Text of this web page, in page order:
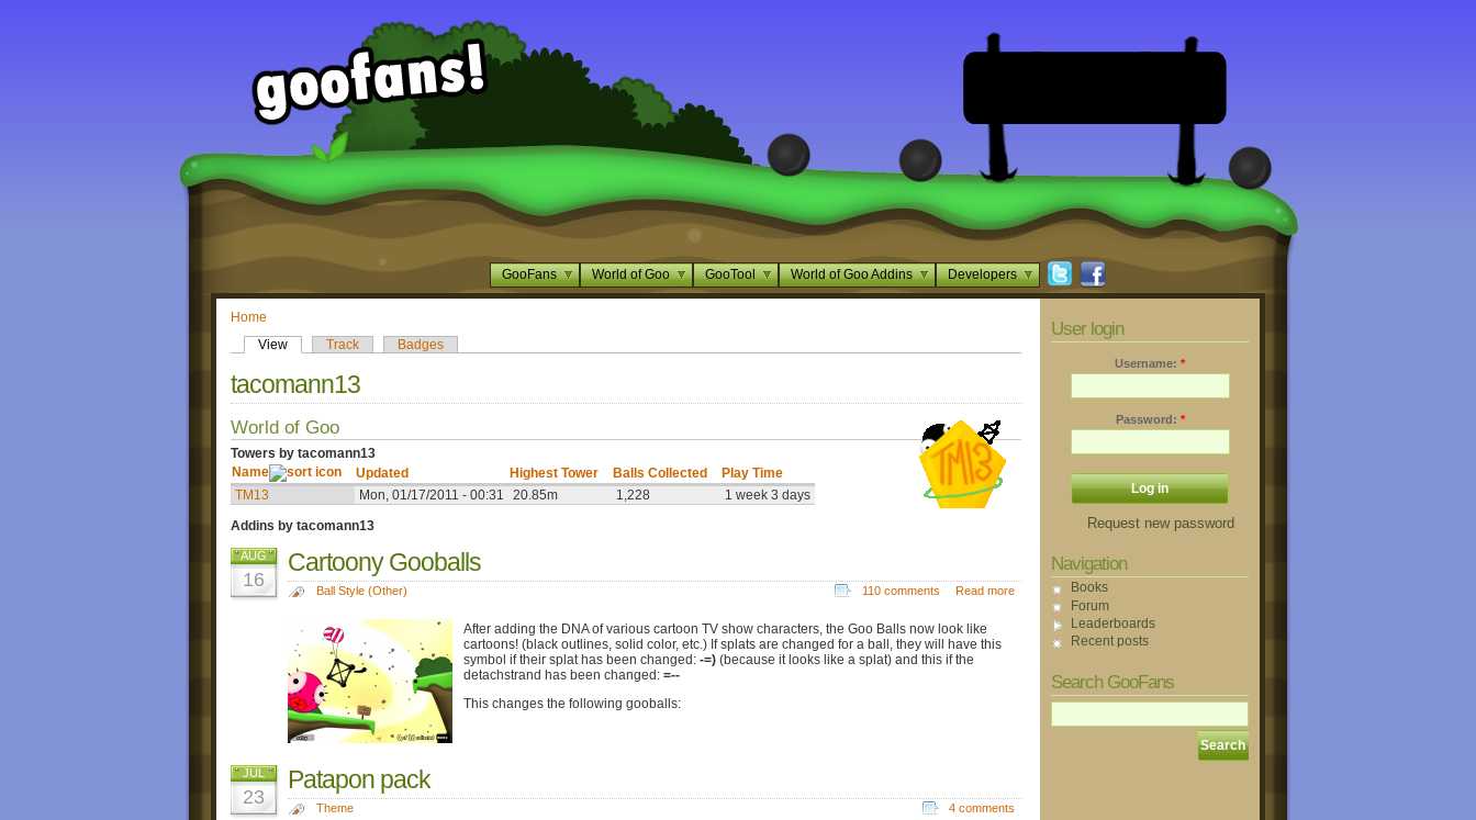
GooFans World of Goo GooTool World of Goo Addins Developers
Home
View
Track Badges
tacomann13
World of Goo
Towers by tacomann13
Name
Updated Highest Tower Balls Collected
Play Time
TM13
Mon, 01/17/2011 - 00:31 20.85m 1,228
1 week 3 days
Addins by tacomann13
AUG
16
Cartoony Gooballs
Ball Style (Other) 110 comments Read more
After adding the DNA of various cartoon TV show characters, the Goo Balls now look like
cartoons! (black outlines, solid color, etc.) If splats are changed for a ball, they will have this
symbol if their splat has been changed: -=) (because it looks like a splat) and this if the
detachstrand has been changed: =--
This changes the following gooballs:
JUL
23
Patapon pack
Theme 4 comments
User login
Username: *
Password: *
Request new password
Navigation
Books
Forum
Leaderboards
Recent posts
Search GooFans